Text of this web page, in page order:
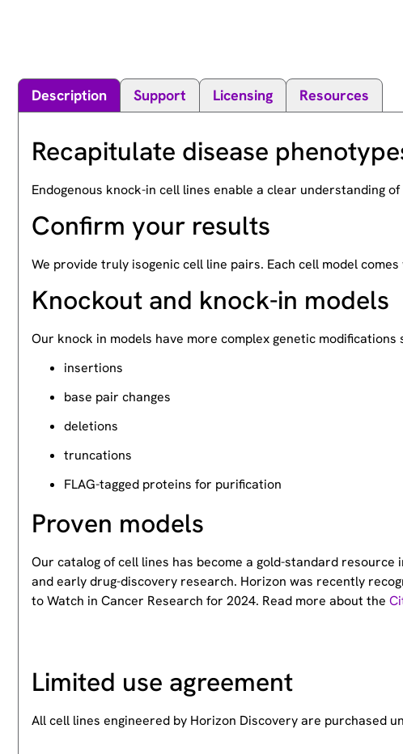
Description Support Licensing Resources
Recapitulate disease
Endogenous knock-in cell lines enable a clear understanding
Confirm your results
We provide truly isogenic cell line pairs. Each cell model
Knockout and knock-in models
Our knock in models have more complex genetic modifications
insertions
base pair changes
deletions
truncations
FLAG-tagged proteins for purification
Proven models
Our catalog of cell lines has become a gold-standard resource
and early drug-discovery research. Horizon was recently
to Watch in Cancer Research for 2024. Read more about the
Limited use agreement
All cell lines engineered by Horizon Discovery are purchased